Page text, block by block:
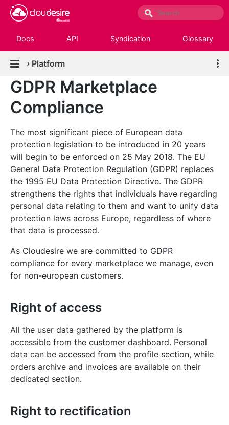
Docs API Syndication Glossary
› Platform
GDPR Marketplace
Compliance
The most significant piece of European data
protection legislation to be introduced in 20 years
will begin to be enforced on 25 May 2018. The EU
General Data Protection Regulation (GDPR) replaces
the 1995 EU Data Protection Directive. The GDPR
strengthens the rights that individuals have regarding
personal data relating to them and want to unify data
protection laws across Europe, regardless of where
that data is processed.
As Cloudesire we are committed to GDPR
compliance for every marketplace we manage, even
for non-european customers.
Right of access
All the user data gathered by the platform is
accessible from the customer dashboard. Personal
data can be accessed from the profile section, while
orders archive and invoices are available on their
dedicated section.
Right to rectification